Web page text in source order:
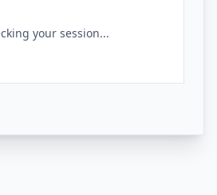
your session...